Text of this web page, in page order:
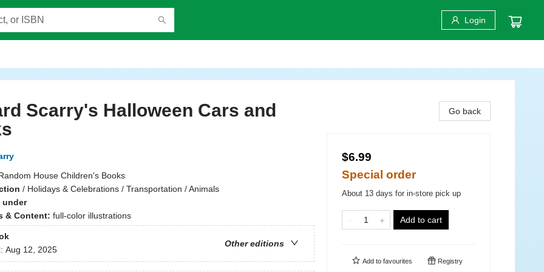
Login
Scarry's Halloween Cars and
House Children's Books
/ Holidays & Celebrations / Transportation / Animals
under
& Content: full-color illustrations
Other editions
Aug 12, 2025
Go back
$6.99
Special order
About 13 days for in-store pick up
Add to cart
Add to favourites Registry